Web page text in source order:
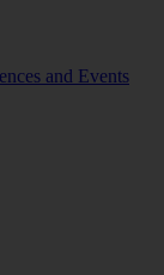
and Events